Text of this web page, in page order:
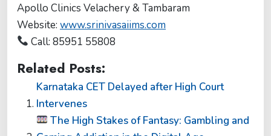
Apollo Clinics Velachery & Tambaram
Website: www.srinivasaiims.com
Call: 85951 55808
Related Posts:
Karnataka CET Delayed after High Court
Intervenes
The High Stakes of Fantasy: Gambling and